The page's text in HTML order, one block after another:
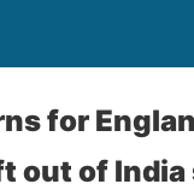
for
out of India